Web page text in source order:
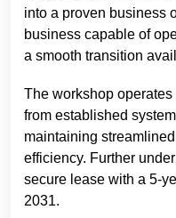
into a proven business
business capable of
a smooth transition
The workshop
from established
maintaining
efficiency. Further
secure lease with a 5-
2031.